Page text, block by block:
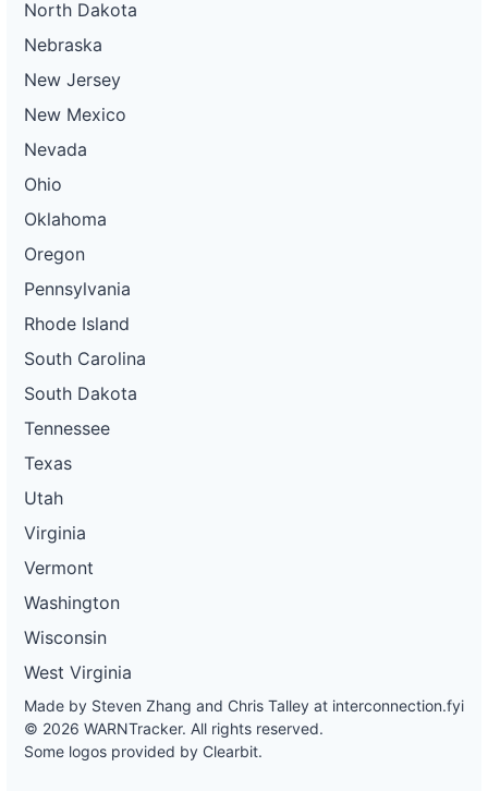
North Dakota
Nebraska
New Jersey
New Mexico
Nevada
Ohio
Oklahoma
Oregon
Pennsylvania
Rhode Island
South Carolina
South Dakota
Tennessee
Texas
Utah
Virginia
Vermont
Washington
Wisconsin
West Virginia
Made by Steven Zhang and Chris Talley at interconnection.fyi
© 2026 WARNTracker. All rights reserved.
Some logos provided by Clearbit.